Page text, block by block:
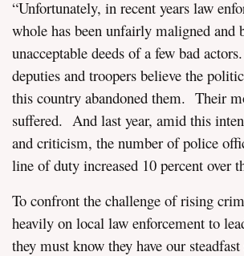
“Unfortunately, in recent years law
whole has been unfairly maligned and
unacceptable deeds of a few bad
deputies and troopers believe the
this country abandoned them. Their
suffered. And last year, amid this
and criticism, the number of police
line of duty increased 10 percent over
To confront the challenge of rising
heavily on local law enforcement to
they must know they have our